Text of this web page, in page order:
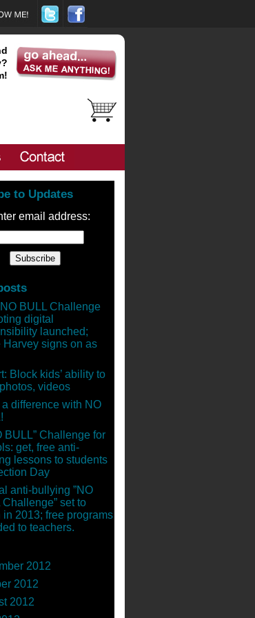
Millionaire
on
and how-to
the offer is
book
you change a lot
and
marketers—
to others’ lives,
the Soul® series
to Updates
email address:
BULL Challenge
digital
launched;
Harvey signs on as
Block kids’ ability to
videos
a difference with NO
BULL” Challenge for
get, free anti-
lessons to students
Day
anti-bullying ”NO
Challenge” set to
in 2013; free programs
to teachers.
2012
2012
2012